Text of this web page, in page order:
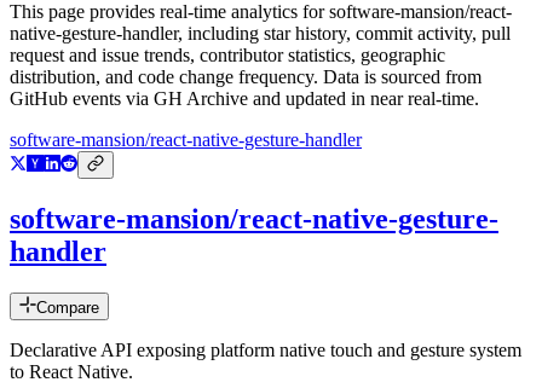
This page provides real-time analytics forsoftware-mansion/react-
native-gesture-handler, including star history, commit activity, pull
request and issue trends, contributor statistics, geographic
distribution, and code change frequency. Data is sourced from
GitHub events via GH Archive and updated in near real-time.
software-mansion/react-native-gesture-handler
software-mansion/react-native-gesture-
handler
Compare
Declarative API exposing platform native touch and gesture system
to React Native.